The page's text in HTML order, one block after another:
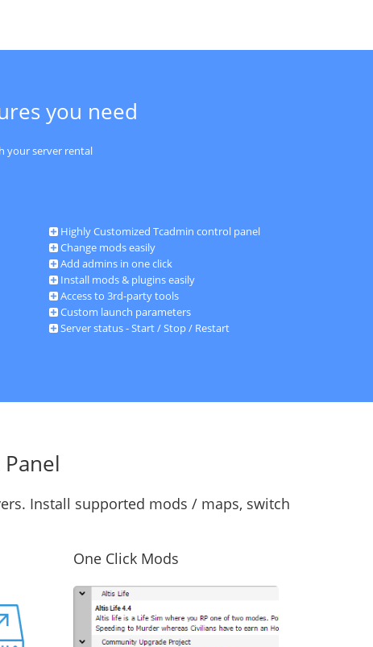
you need
your server rental
Highly Customized Tcadmin control panel
Change mods easily
Add admins in one click
Install mods & plugins easily
Access to 3rd-party tools
Custom launch parameters
Server status - Start / Stop / Restart
Install supported mods / maps, switch
One Click Mods